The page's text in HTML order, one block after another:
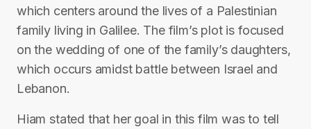
which centers around the lives of a Palestinian
family living in Galilee. The film’s plot is focused
on the wedding of one of the family’s daughters,
which occurs amidst battle between Israel and
Lebanon.
Hiam stated that her goal in this film was to tell